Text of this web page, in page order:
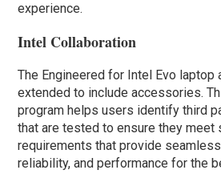
experience.
Intel Collaboration
The Engineered for Intel Evo
extended to include accessories.
program helps users identify third
that are tested to ensure they meet
requirements that provide
reliability, and performance for the